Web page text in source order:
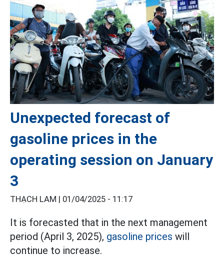
Unexpected forecast of
gasoline prices in the
operating session on January
3
THẠCH LAM | 01/04/2025 - 11:17
It is forecasted that in the next management
period (April 3, 2025), gasoline prices will
continue to increase.